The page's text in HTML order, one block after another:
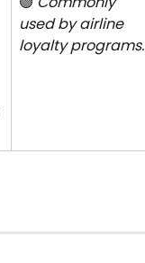
used by airline
loyalty programs.